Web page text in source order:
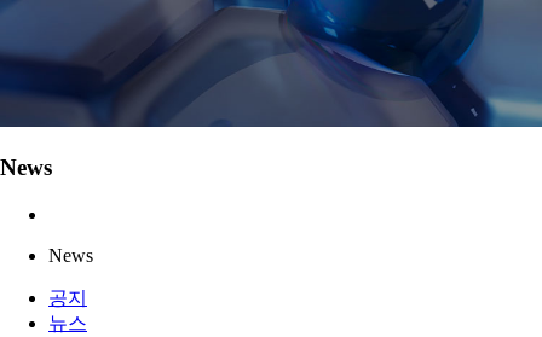
News
News
공지
뉴스